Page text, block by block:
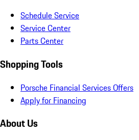
Schedule Service
Service Center
Parts Center
Shopping Tools
Porsche Financial Services Offers
Apply for Financing
About Us